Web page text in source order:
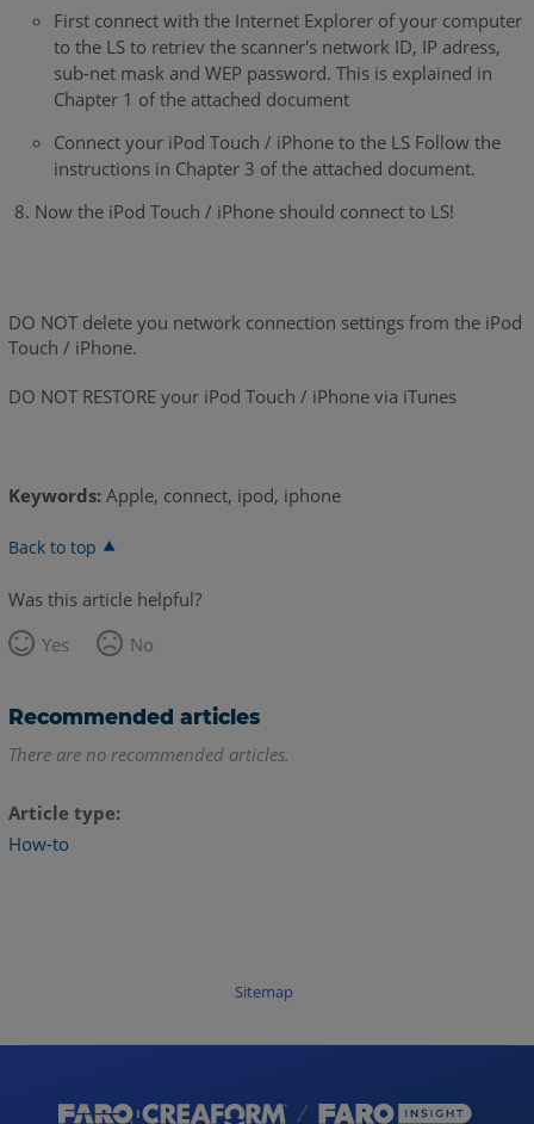
First connect with the Internet Explorer of your computer
to the LS to retriev the scanner's network ID, IP adress,
sub-net mask and WEP password. This is explained in
Chapter 1 of the attached document
Connect your iPod Touch / iPhone to the LS Follow the
instructions in Chapter 3 of the attached document.
Now the iPod Touch / iPhone should connect to LS!
DO NOT delete you network connection settings from the iPod
Touch / iPhone.
DO NOT RESTORE your iPod Touch / iPhone via iTunes
Keywords:Apple, connect, ipod, iphone
Back to top
Was this article helpful?
Yes
No
Recommended articles
There are no recommended articles.
Article type
How-to
Sitemap